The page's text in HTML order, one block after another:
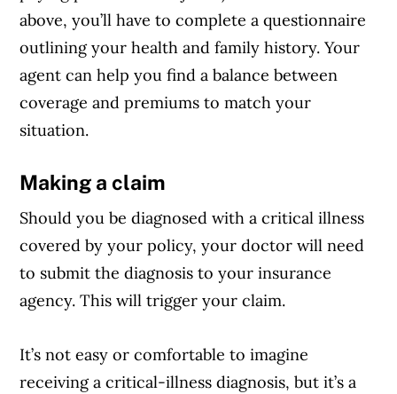
above, you’ll have to complete a questionnaire
outlining your health and family history. Your
agent can help you find a balance between
coverage and premiums to match your
situation.
Making a claim
Should you be diagnosed with a critical illness
covered by your policy, your doctor will need
to submit the diagnosis to your insurance
agency. This will trigger your claim.
It’s not easy or comfortable to imagine
receiving a critical-illness diagnosis, but it’s a